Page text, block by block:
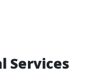
Services